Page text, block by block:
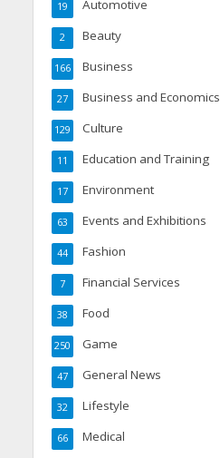
Automotive
19
Beauty
2
Business
166
Business and Economics
27
Culture
129
Education and Training
11
Environment
17
Events and Exhibitions
63
Fashion
44
Financial Services
7
Food
38
Game
250
General News
47
Lifestyle
32
Medical
66